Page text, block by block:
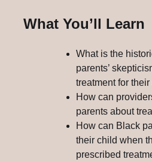
What You’ll Learn
What is the
parents’
treatment for
How can
parents about
How can Black
their child when
prescribed